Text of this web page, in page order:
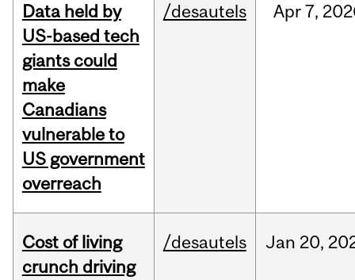
Data held by
US-based tech
giants could
make
Canadians
vulnerable to
US government
overreach
/desautels Apr 7,
Cost of living
crunch driving
/desautels Jan 20,